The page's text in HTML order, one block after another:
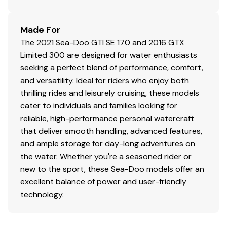
Made For
The 2021 Sea-Doo GTI SE 170 and 2016 GTX
Limited 300 are designed for water enthusiasts
seeking a perfect blend of performance, comfort,
and versatility. Ideal for riders who enjoy both
thrilling rides and leisurely cruising, these models
cater to individuals and families looking for
reliable, high-performance personal watercraft
that deliver smooth handling, advanced features,
and ample storage for day-long adventures on
the water. Whether you're a seasoned rider or
new to the sport, these Sea-Doo models offer an
excellent balance of power and user-friendly
technology.